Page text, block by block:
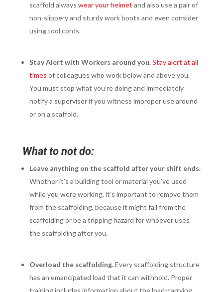
scaffold always wear your helmet and also use a pair of
non-slippery and sturdy work boots and even consider
using tool cords.
Stay Alert with Workers around you.Stay alert at all
times of colleagues who work below and above you.
You must stop what you’re doing and immediately
notify a supervisor if you witness improper use around
or on a scaffold.
What to not do:
Leave anything on the scaffold after your shift ends.
Whether it’s a building tool or material you’ve used
while you were working, it’s important to remove them
from the scaffolding, because it might fall from the
scaffolding or be a tripping hazard for whoever uses
the scaffolding after you.
Overload the scaffolding.Every scaffolding structure
has an emancipated load that it can withhold. Proper
training includes information about the load-carrying